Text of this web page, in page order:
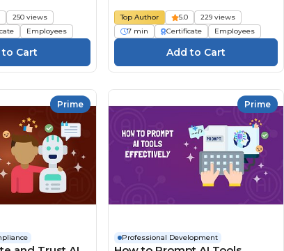
250 views
Employees
Top Author 5.0
229 views
7 min
Certificate Employees
Prime Prime
Professional Development